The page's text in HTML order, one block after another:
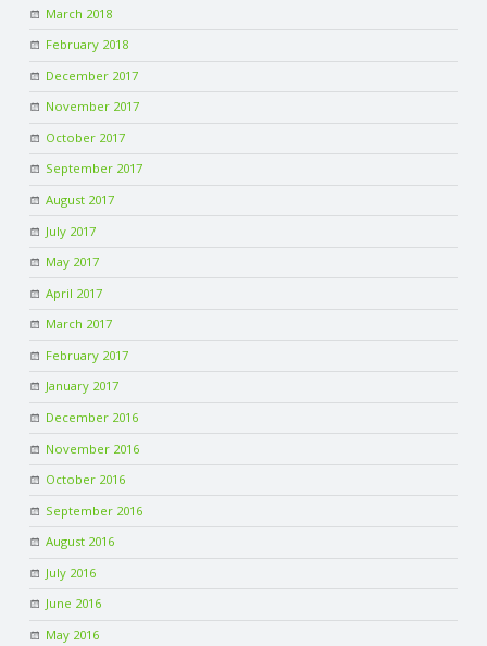
March 2018
February 2018
December 2017
November 2017
October 2017
September 2017
August 2017
July 2017
May 2017
April 2017
March 2017
February 2017
January 2017
December 2016
November 2016
October 2016
September 2016
August 2016
July 2016
June 2016
May 2016